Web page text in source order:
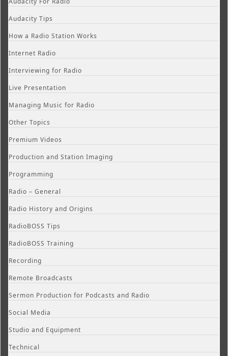
Audacity Tips
How a Radio Station Works
Internet Radio
Interviewing for Radio
Live Presentation
Managing Music for Radio
Other Topics
Premium Videos
Production and Station Imaging
Programming
Radio – General
Radio History and Origins
RadioBOSS Tips
RadioBOSS Training
Recording
Remote Broadcasts
Sermon Production for Podcasts and Radio
Social Media
Studio and Equipment
Technical